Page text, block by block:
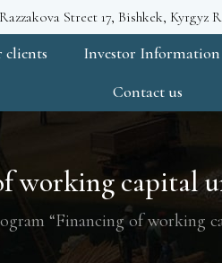
Street 17, Bishkek, Kyrgyz
clients Investor Information
Contact us
working capital
“Financing of working